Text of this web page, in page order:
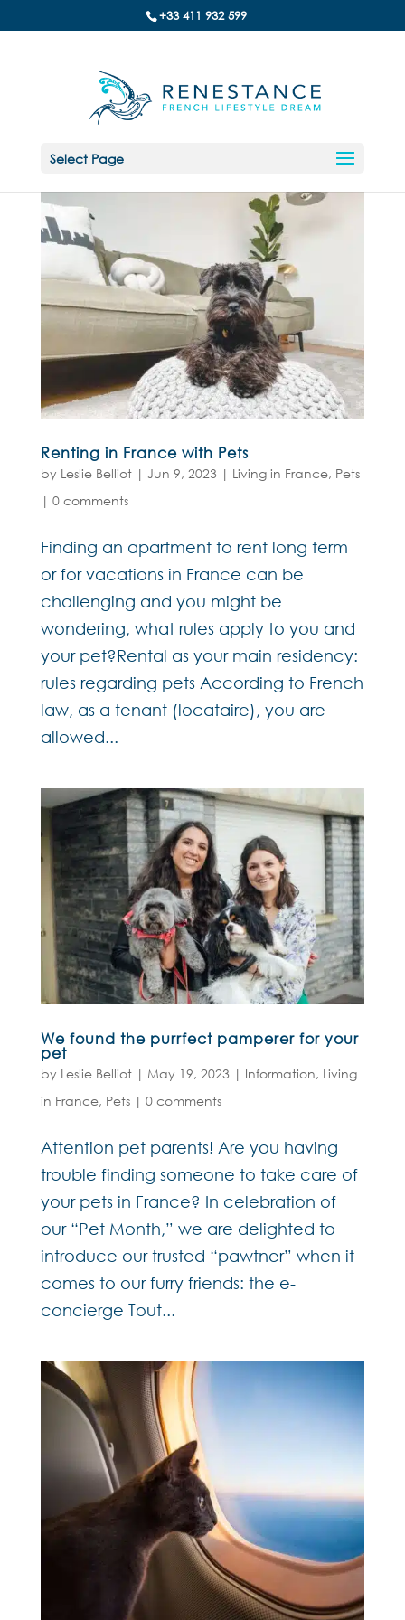
+33 411 932 599
Select Page
Renting in France with Pets
by Leslie Belliot| Jun 9, 2023 | Living in France, Pets
| 0 comments
Finding an apartment to rent long term
or for vacations in France can be
challenging and you might be
wondering, what rules apply to you and
your pet?Rental as your main residency:
rules regarding pets According to French
law, as a tenant (locataire), you are
allowed...
We found the purrfect pamperer for your
pet
by Leslie Belliot| May 19, 2023 | Information, Living
in France, Pets| 0 comments
Attention pet parents! Are you having
trouble finding someone to take care of
your pets in France? In celebration of
our “Pet Month,” we are delighted to
introduce our trusted “pawtner” when it
comes to our furry friends: the e-
concierge Tout...